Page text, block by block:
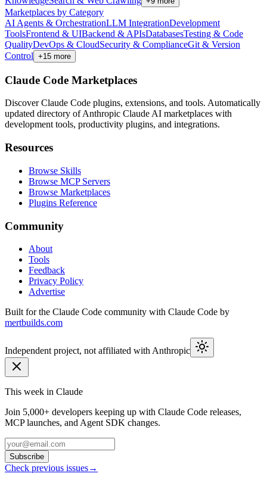
Marketplaces by Category
AI Agents & OrchestrationLLM IntegrationDevelopment
ToolsFrontend & UIBackend & APIsDatabasesTesting & Code
QualityDevOps & CloudSecurity & ComplianceGit & Version
Control +15 more
Claude Code Marketplaces
Discover Claude Code plugins, extensions, and tools. Automatically
updated directory of Anthropic Claude AI marketplaces with
development tools, productivity plugins, and integrations.
Resources
Browse Skills
Browse MCP Servers
Browse Marketplaces
Plugins Reference
Community
About
Tools
Feedback
Privacy Policy
Advertise
Built for the Claude Code community with Claude Code by
mertbuilds.com
Independent project, not affiliated with Anthropic
This week in Claude
Join 5,000+ developers keeping up with Claude Code releases,
MCP launches, and Agent SDK changes.
Subscribe
Check previous issues→